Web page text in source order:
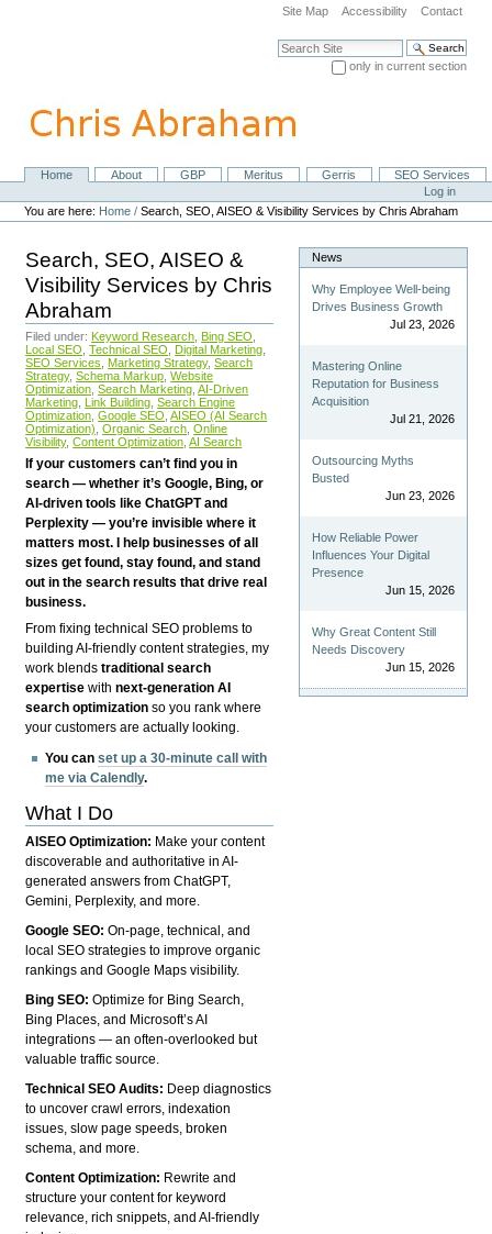
navigation
Site Map Accessibility Contact
Search Site
only in current section
NavigationHome About GBP Meritus Gerris
SEO Services
Personal
tools
Log in
You are here: Home /Search, SEO, AISEO & Visibility Services by Chris Abraham
Search, SEO, AISEO &
Visibility Services by Chris
Abraham
Filed under: Keyword Research Bing SEO
Local SEO Technical SEO Digital Marketing
SEO Services
Marketing Strategy, Search
Strategy, Schema Markup Website
Optimization Search Marketing AI-Driven
Marketing Link Building Search Engine
Optimization Google SEO AISEO (AI Search
Optimization) Organic Search Online
Visibility, Content Optimization AI Search
If your customers can’t find you in
search — whether it’s Google, Bing, or
AI-driven tools like ChatGPT and
Perplexity — you’re invisible where it
matters most. I help businesses of all
sizes get found, stay found, and stand
out in the search results that drive real
business.
From fixing technical SEO problems to
building AI-friendly content strategies, my
work blendstraditional search
expertise withnext-generation AI
search optimization so you rank where
your customers are actually looking.
You canset up a 30-minute call with
me via Calendly.
What I Do
AISEO Optimization: Make your content
discoverable and authoritative in AI-
generated answers from ChatGPT,
Gemini, Perplexity, and more.
Google SEO:On-page, technical, and
local SEO strategies to improve organic
rankings and Google Maps visibility.
Bing SEO:Optimize for Bing Search,
Bing Places, and Microsoft’s AI
integrations — an often-overlooked but
valuable traffic source.
Technical SEO Audits: Deep diagnostics
to uncover crawl errors, indexation
issues, slow page speeds, broken
schema, and more.
Content Optimization: Rewrite and
structure your content for keyword
relevance, rich snippets, and AI-friendly
News
Why Employee Well-being
Drives Business Growth
Jul 23, 2026
Mastering Online
Reputation for Business
Acquisition
Jul 21, 2026
Outsourcing Myths
Busted
Jun 23, 2026
How Reliable Power
Influences Your Digital
Presence
Jun 15, 2026
Why Great Content Still
Needs Discovery
Jun 15, 2026